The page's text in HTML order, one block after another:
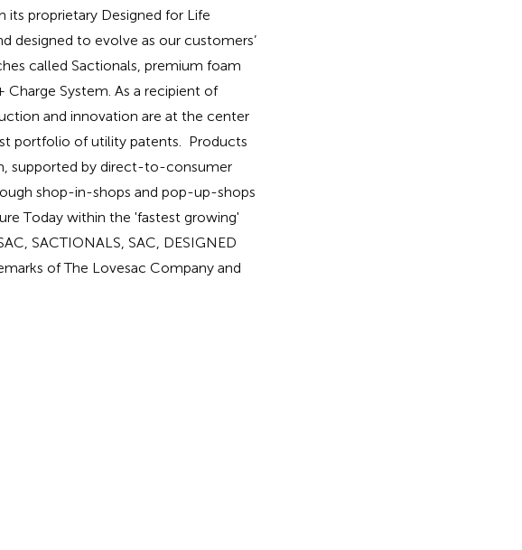
its proprietary Designed for Life
designed to evolve as our customers’
called Sactionals, premium foam
Charge System. As a recipient of
and innovation are at the center
portfolio of utility patents. Products
supported by direct-to-consumer
shop-in-shops and pop-up-shops
Today within the 'fastest growing'
SACTIONALS, SAC, DESIGNED
of The Lovesac Company and